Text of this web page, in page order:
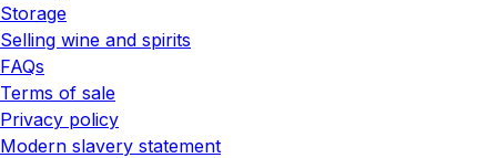
Storage
Selling wine and spirits
FAQs
Terms of sale
Privacy policy
Modern slavery statement